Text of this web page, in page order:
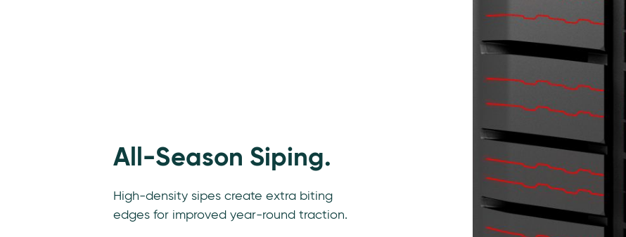
All-Season Siping.
High-density sipes create extra biting
edges for improved year-round traction.